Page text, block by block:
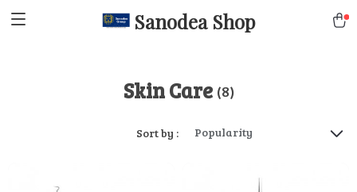
Sanodea Shop
Skin Care (8)
Sort by : Popularity